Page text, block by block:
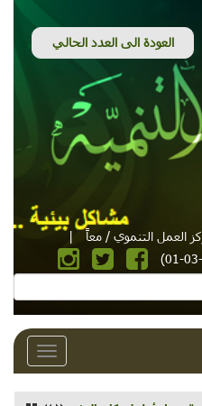
العمل التنموي / معاً
|
Toggle